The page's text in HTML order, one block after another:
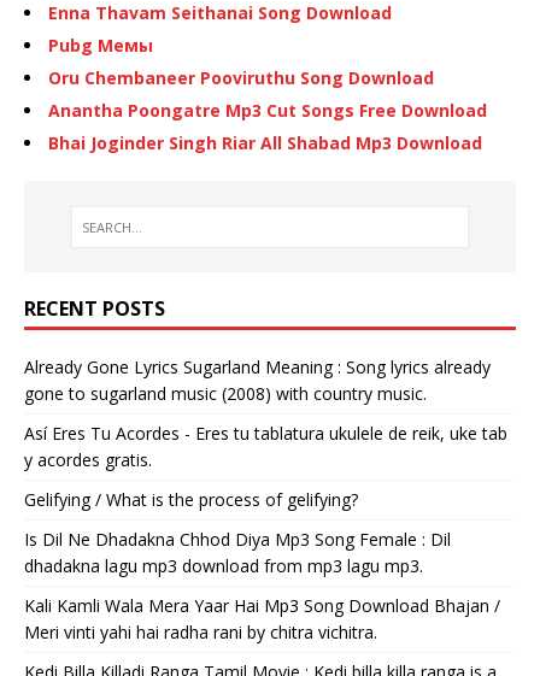
Enna Thavam Seithanai Song Download
Pubg Мемы
Oru Chembaneer Pooviruthu Song Download
Anantha Poongatre Mp3 Cut Songs Free Download
Bhai Joginder Singh Riar All Shabad Mp3 Download
RECENT POSTS
Already Gone Lyrics Sugarland Meaning : Song lyrics already
gone to sugarland music (2008) with country music.
Así Eres Tu Acordes - Eres tu tablatura ukulele de reik, uke tab
y acordes gratis.
Gelifying / What is the process of gelifying?
Is Dil Ne Dhadakna Chhod Diya Mp3 Song Female : Dil
dhadakna lagu mp3 download from mp3 lagu mp3.
Kali Kamli Wala Mera Yaar Hai Mp3 Song Download Bhajan /
Meri vinti yahi hai radha rani by chitra vichitra.